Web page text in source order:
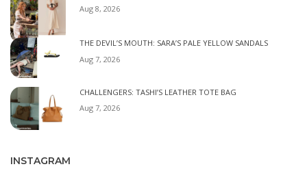
Aug 8, 2026
THE DEVIL’S MOUTH: SARA’S PALE YELLOW SANDALS
Aug 7, 2026
CHALLENGERS: TASHI’S LEATHER TOTE BAG
Aug 7, 2026
INSTAGRAM